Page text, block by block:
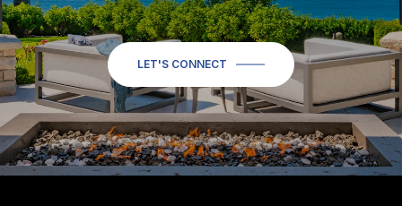
LET'S CONNECT